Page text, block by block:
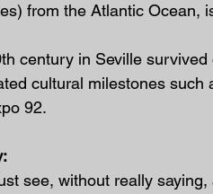
from the Atlantic Ocean,
century in Seville
cultural milestones
92.
see, without really